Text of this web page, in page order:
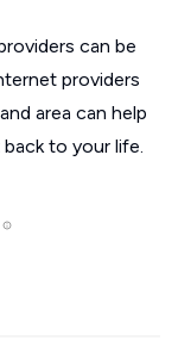
can be
providers
area can help
to your life.